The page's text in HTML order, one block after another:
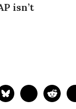
isn’t